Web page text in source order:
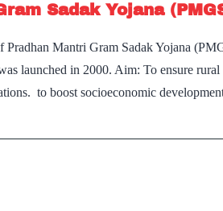
Sadak Yojana
Pradhan Mantri Gram Sadak Yojana
launched in 2000. Aim: To ensure
to boost socioeconomic